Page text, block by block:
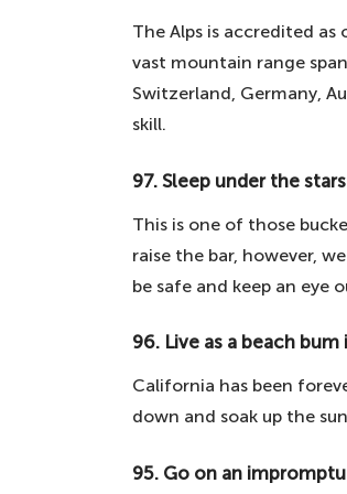
62. Visit
61. Drink a
56. See Roman
54. Do the
53. Shower in a
51. Take part in
The Alps is accredited
vast mountain range
Switzerland, Germany,
skill.
97. Sleep under the
This is one of those
raise the bar, however,
be safe and keep an eye
96. Live as a beach
California has been
down and soak up the
95. Go on an